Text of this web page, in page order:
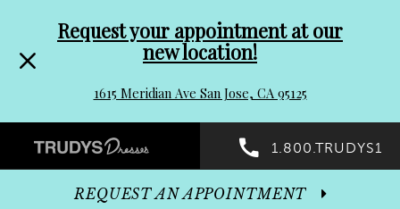
header
Promo
Dialog
to
end
Request your appointment at our
new location!
1615 Meridian Ave San Jose, CA 95125
Preheader
Promo
1.800.TRUDYS1
REQUEST AN APPOINTMENT